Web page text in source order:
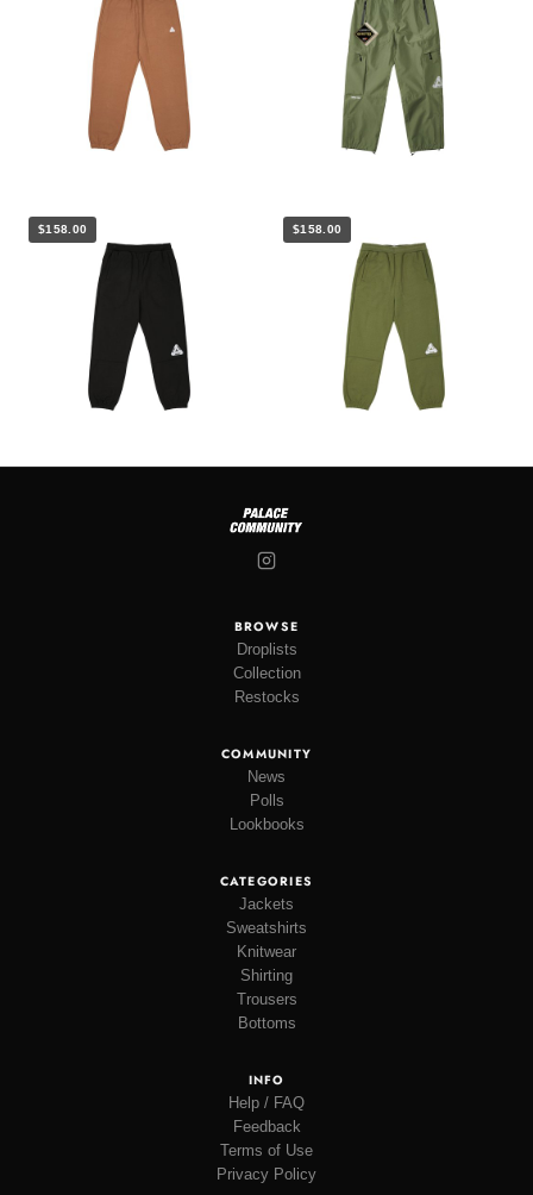
$158.00 $158.00
BROWSE
Droplists
Collection
Restocks
COMMUNITY
News
Polls
Lookbooks
CATEGORIES
Jackets
Sweatshirts
Knitwear
Shirting
Trousers
Bottoms
INFO
Help / FAQ
Feedback
Terms of Use
Privacy Policy